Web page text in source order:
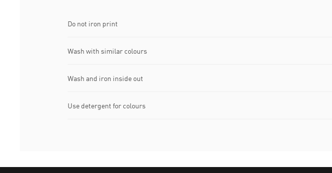
Do not iron print
Wash with similar colours
Wash and iron inside out
Use detergent for colours